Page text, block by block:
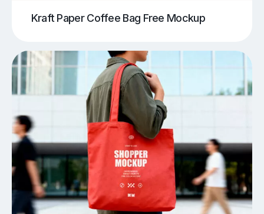
Kraft Paper Coffee Bag Free Mockup